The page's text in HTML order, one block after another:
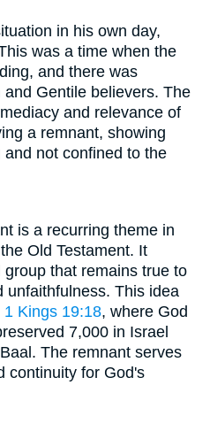
in his own day,
was a time when the
and there was
Gentile believers. The
and relevance of
a remnant, showing
not confined to the
is a recurring theme in
Old Testament. It
that remains true to
unfaithfulness. This idea
1 Kings 19:18, where God
7,000 in Israel
The remnant serves
continuity for God's